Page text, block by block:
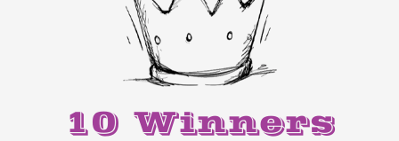
10 Winners